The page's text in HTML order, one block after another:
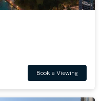
Book a Viewing